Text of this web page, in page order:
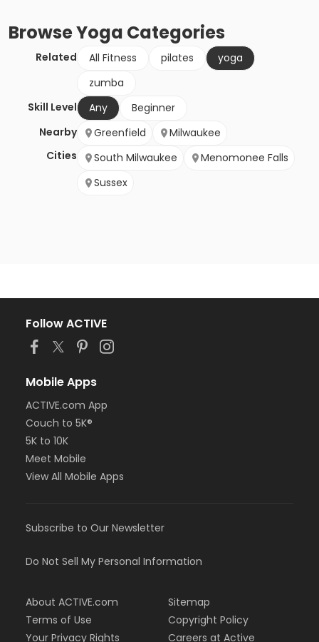
BrowseYoga Categories
Related All Fitness pilates
yoga
zumba
Skill Level
Any
Beginner
Nearby
Cities
Greenfield
Milwaukee
South Milwaukee
Menomonee Falls
Sussex
Follow ACTIVE
Mobile Apps
ACTIVE.com App
Couch to 5K®
5K to 10K
Meet Mobile
View All Mobile Apps
Subscribe to Our Newsletter
Do Not Sell My Personal Information
About ACTIVE.com
Terms of Use
Your Privacy Rights
Sitemap
Copyright Policy
Careers at Active